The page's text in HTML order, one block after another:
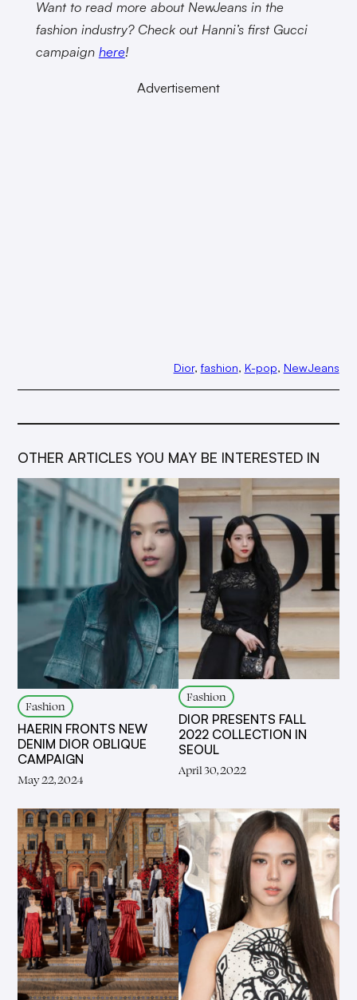
Want to read more about NewJeans in the
fashion industry? Check out Hanni’s first Gucci
campaign here!
Advertisement
Dior, fashion, K-pop, NewJeans
OTHER ARTICLES YOU MAY BE INTERESTED IN
Fashion
HAERIN FRONTS NEW
DENIM DIOR OBLIQUE
CAMPAIGN
May 22, 2024
Fashion
DIOR PRESENTS FALL
2022 COLLECTION IN
SEOUL
April 30, 2022